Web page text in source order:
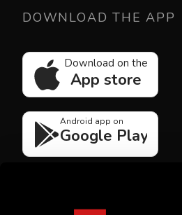
DOWNLOAD THE APP
Download on the
App store
Android app on
Google Play